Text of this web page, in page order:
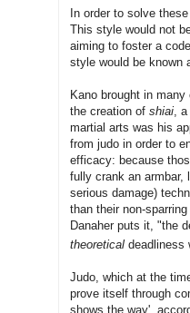
In order to solve
This style would not
aiming to foster a
style would be known
Kano brought in
the creation of shiai ,
martial arts was his
from judo in order to
efficacy: because
fully crank an armbar,
serious damage)
than their non-
Danaher puts it, "the
theoretical deadliness
Judo, which at the
prove itself through
shows the way',